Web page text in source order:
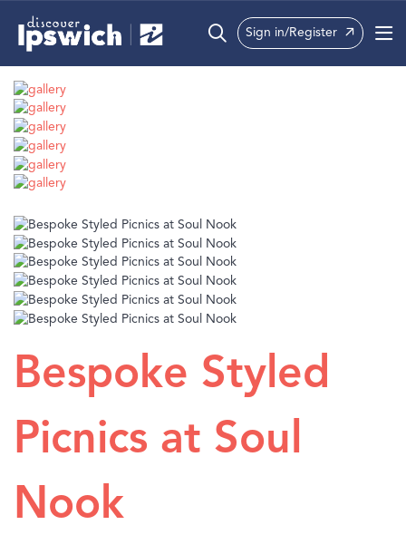
Info
Sign in/Register
Bespoke Styled
Picnics at Soul
Nook